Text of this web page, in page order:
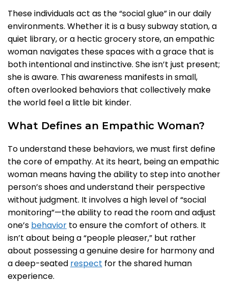
These individuals act as the “social glue” in our daily
environments. Whether it is a busy subway station, a
quiet library, or a hectic grocery store, an empathic
woman navigates these spaces with a grace that is
both intentional and instinctive. She isn’t just present;
she is aware. This awareness manifests in small,
often overlooked behaviors that collectively make
the world feel a little bit kinder.
What Defines an Empathic Woman?
To understand these behaviors, we must first define
the core of empathy. At its heart, being an empathic
woman means having the ability to step into another
person’s shoes and understand their perspective
without judgment. It involves a high level of “social
monitoring”—the ability to read the room and adjust
one’s behavior to ensure the comfort of others. It
isn’t about being a “people pleaser,” but rather
about possessing a genuine desire for harmony and
a deep-seated respect for the shared human
experience.